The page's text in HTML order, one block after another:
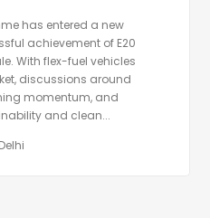
has entered a new
achievement of E20
With flex-fuel vehicles
discussions around
momentum, and
and clean...